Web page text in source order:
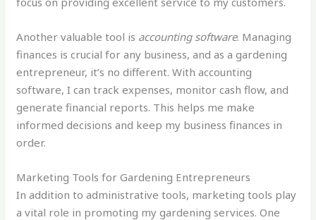
Another valuable tool is accounting software. Managing
finances is crucial for any business, and as a gardening
entrepreneur, it’s no different. With accounting
software, I can track expenses, monitor cash flow, and
generate financial reports. This helps me make
informed decisions and keep my business finances in
order.
Marketing Tools for Gardening Entrepreneurs
In addition to administrative tools, marketing tools play
a vital role in promoting my gardening services. One